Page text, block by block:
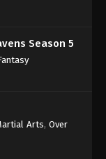
Season 5
Arts, Over